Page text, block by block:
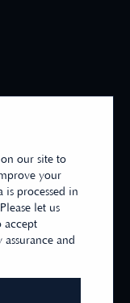
our site to
your
is processed in
let us
accept
and
US